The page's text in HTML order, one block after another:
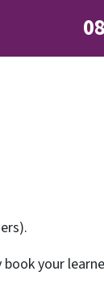
your